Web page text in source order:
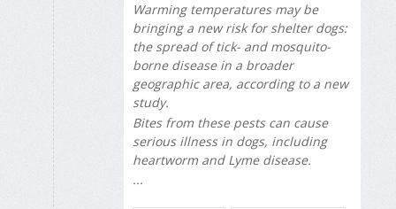
Warming temperatures may be
bringing a new risk for shelter dogs:
the spread of tick- and mosquito-
borne disease in a broader
geographic area, according to a new
study.
Bites from these pests can cause
serious illness in dogs, including
heartworm and Lyme disease.
...